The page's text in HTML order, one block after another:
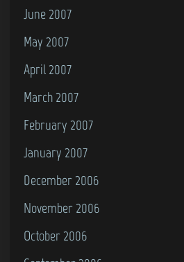
June 2007
May 2007
April 2007
March 2007
February 2007
January 2007
December 2006
November 2006
October 2006